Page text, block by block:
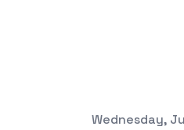
Published onWednesday,